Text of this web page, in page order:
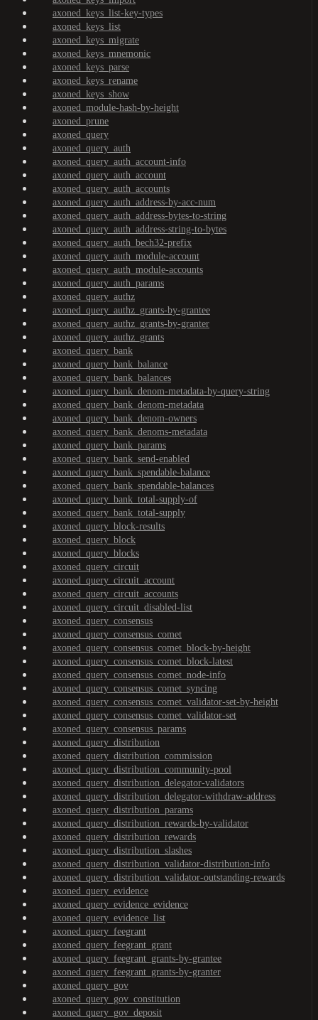
axoned_keys_list-key-types
axoned_keys_list
axoned_keys_migrate
axoned_keys_mnemonic
axoned_keys_parse
axoned_keys_rename
axoned_keys_show
axoned_module-hash-by-height
axoned_prune
axoned_query
axoned_query_auth
axoned_query_auth_account-info
axoned_query_auth_account
axoned_query_auth_accounts
axoned_query_auth_address-by-acc-num
axoned_query_auth_address-bytes-to-string
axoned_query_auth_address-string-to-bytes
axoned_query_auth_bech32-prefix
axoned_query_auth_module-account
axoned_query_auth_module-accounts
axoned_query_auth_params
axoned_query_authz
axoned_query_authz_grants-by-grantee
axoned_query_authz_grants-by-granter
axoned_query_authz_grants
axoned_query_bank
axoned_query_bank_balance
axoned_query_bank_balances
axoned_query_bank_denom-metadata-by-query-string
axoned_query_bank_denom-metadata
axoned_query_bank_denom-owners
axoned_query_bank_denoms-metadata
axoned_query_bank_params
axoned_query_bank_send-enabled
axoned_query_bank_spendable-balance
axoned_query_bank_spendable-balances
axoned_query_bank_total-supply-of
axoned_query_bank_total-supply
axoned_query_block-results
axoned_query_block
axoned_query_blocks
axoned_query_circuit
axoned_query_circuit_account
axoned_query_circuit_accounts
axoned_query_circuit_disabled-list
axoned_query_consensus
axoned_query_consensus_comet
axoned_query_consensus_comet_block-by-height
axoned_query_consensus_comet_block-latest
axoned_query_consensus_comet_node-info
axoned_query_consensus_comet_syncing
axoned_query_consensus_comet_validator-set-by-height
axoned_query_consensus_comet_validator-set
axoned_query_consensus_params
axoned_query_distribution
axoned_query_distribution_commission
axoned_query_distribution_community-pool
axoned_query_distribution_delegator-validators
axoned_query_distribution_delegator-withdraw-address
axoned_query_distribution_params
axoned_query_distribution_rewards-by-validator
axoned_query_distribution_rewards
axoned_query_distribution_slashes
axoned_query_distribution_validator-distribution-info
axoned_query_distribution_validator-outstanding-rewards
axoned_query_evidence
axoned_query_evidence_evidence
axoned_query_evidence_list
axoned_query_feegrant
axoned_query_feegrant_grant
axoned_query_feegrant_grants-by-grantee
axoned_query_feegrant_grants-by-granter
axoned_query_gov
axoned_query_gov_constitution
axoned_query_gov_deposit